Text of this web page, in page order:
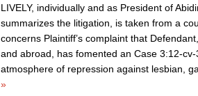
LIVELY, individually and as President of
summarizes the litigation, is taken from a
concerns Plaintiff’s complaint that
and abroad, has fomented an Case 3:12-
atmosphere of repression against lesbian,
»